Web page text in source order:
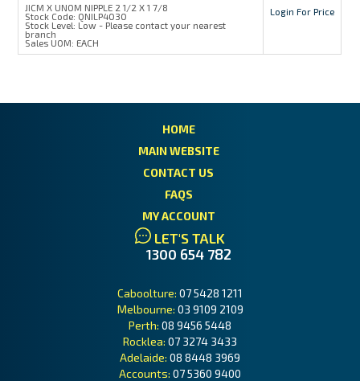
JICM X UNOM NIPPLE 2 1/2 X 1 7/8
Stock Code: QNILP4030
Stock Level: Low - Please contact your nearest
branch
Sales UOM: EACH
Login For Price
HOME
MAIN WEBSITE
CONTACT US
FAQS
MY ACCOUNT
LET'S TALK
1300 654 782
Caboolture: 07 5428 1211
Melbourne: 03 9109 2109
Perth: 08 9456 5448
Rocklea: 07 3274 3433
Adelaide: 08 8448 3969
Accounts: 07 5360 9400